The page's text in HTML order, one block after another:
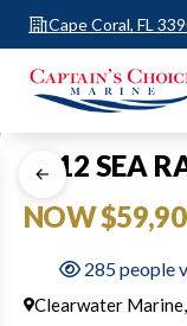
Cape Coral, FL
2012 SEA
NOW
285 people
Clearwater